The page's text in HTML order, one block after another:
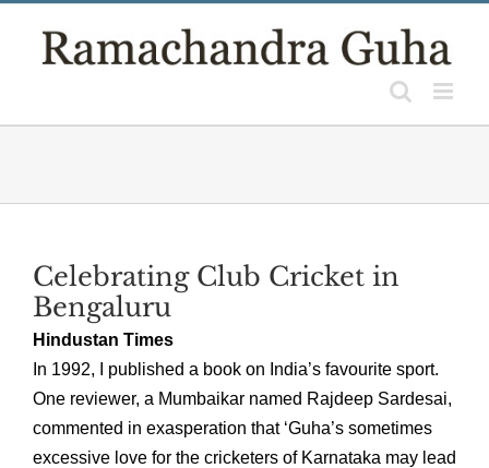
Celebrating Club Cricket in
Bengaluru
Hindustan Times
In 1992, I published a book on India’s favourite sport.
One reviewer, a Mumbaikar named Rajdeep Sardesai,
commented in exasperation that ‘Guha’s sometimes
excessive love for the cricketers of Karnataka may lead